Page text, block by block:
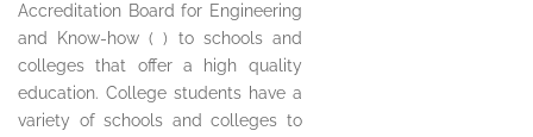
Accreditation Board for Engineering
and Know-how ( ) to schools and
colleges that offer a high quality
education. College students have a
variety of schools and colleges to